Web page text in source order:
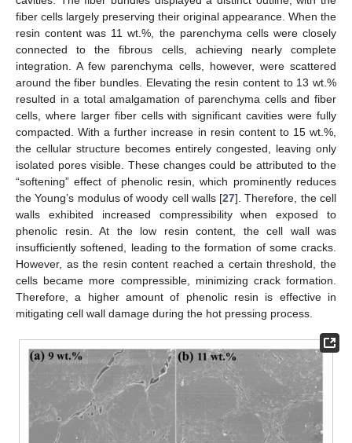
fiber cells largely preserving their original appearance. When the
resin content was 11 wt.%, the parenchyma cells were closely
connected to the fibrous cells, achieving nearly complete
integration. A few parenchyma cells, however, were scattered
around the fiber bundles. Elevating the resin content to 13 wt.%
resulted in a total amalgamation of parenchyma cells and fiber
cells, where larger fiber cells with significant cavities were fully
compacted. With a further increase in resin content to 15 wt.%,
the cellular structure becomes entirely congested, leaving only
isolated pores visible. These changes could be attributed to the
“softening” effect of phenolic resin, which prominently reduces
the Young’s modulus of woody cell walls [27]. Therefore, the cell
walls exhibited increased compressibility when exposed to
phenolic resin. At the low resin content, the cell wall was
insufficiently softened, leading to the formation of some cracks.
However, as the resin content reached a certain threshold, the
cells became more compressible, minimizing crack formation.
Therefore, a higher amount of phenolic resin is effective in
mitigating cell wall damage during the hot pressing process.